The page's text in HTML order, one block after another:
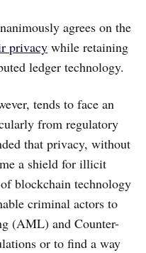
agrees on the
privacy while retaining
ledger technology.
tends to face an
from regulatory
that privacy, without
a shield for illicit
blockchain technology
criminal actors to
(AML) and Counter-
or to find a way